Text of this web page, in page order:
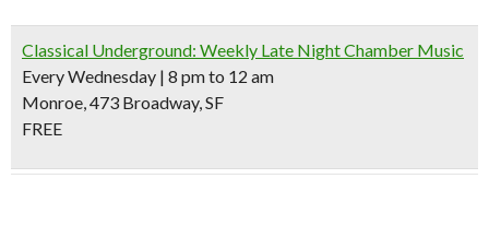
Classical Underground: Weekly Late Night Chamber Music
Every Wednesday | 8 pm to 12 am
Monroe, 473 Broadway, SF
FREE